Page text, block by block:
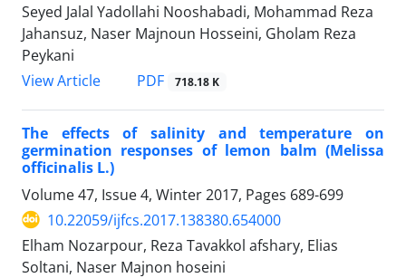
Seyed Jalal Yadollahi Nooshabadi, Mohammad Reza
Jahansuz, Naser Majnoun Hosseini, Gholam Reza
Peykani
View Article
PDF 718.18 K
The effects of salinity and temperature on
germination responses of lemon balm (Melissa
officinalis L.)
Volume 47, Issue 4, Winter 2017, Pages 689-699
10.22059/ijfcs.2017.138380.654000
Elham Nozarpour, Reza Tavakkol afshary, Elias
Soltani, Naser Majnon hoseini